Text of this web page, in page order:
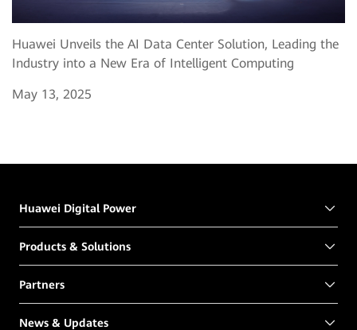
Huawei Unveils the AI Data Center Solution, Leading the
Industry into a New Era of Intelligent Computing
May 13, 2025
Huawei Digital Power
Products & Solutions
Partners
News & Updates